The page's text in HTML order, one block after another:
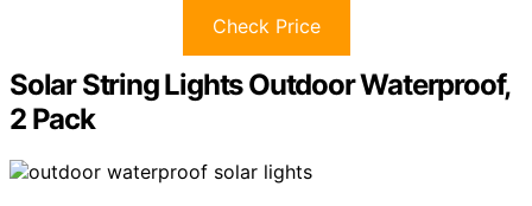
Check Price
Solar String Lights Outdoor Waterproof,
2 Pack